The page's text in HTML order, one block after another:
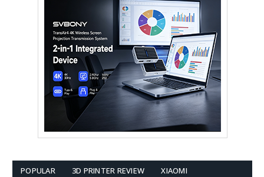
POPULAR 3D PRINTER REVIEW XIAOMI